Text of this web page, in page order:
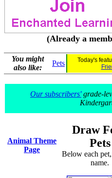
(Already a
You might
also like:
Pets Today's
Our subscribers'grade-
Animal Theme
Page
Draw
Pets
Below each
name.